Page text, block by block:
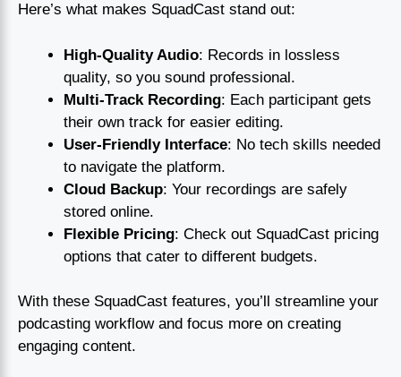
Here’s what makes SquadCast stand out:
High-Quality Audio: Records in lossless
quality, so you sound professional.
Multi-Track Recording: Each participant gets
their own track for easier editing.
User-Friendly Interface: No tech skills needed
to navigate the platform.
Cloud Backup: Your recordings are safely
stored online.
Flexible Pricing: Check out SquadCast pricing
options that cater to different budgets.
With these SquadCast features, you’ll streamline your
podcasting workflow and focus more on creating
engaging content.